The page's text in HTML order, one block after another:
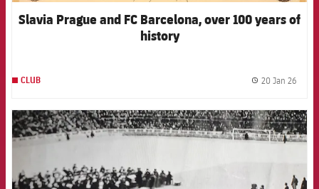
Slavia Prague and FC Barcelona, over 100 years of
history
CLUB 20 Jan 26
FCB Barcelona badge